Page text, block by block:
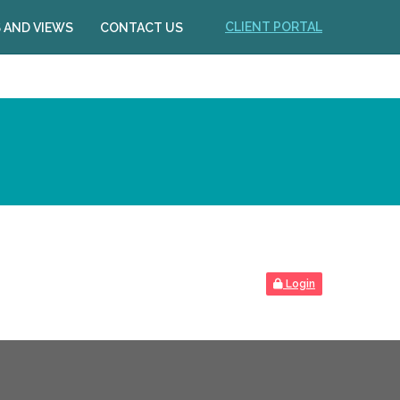
AND VIEWS CONTACT US CLIENT PORTAL
Login